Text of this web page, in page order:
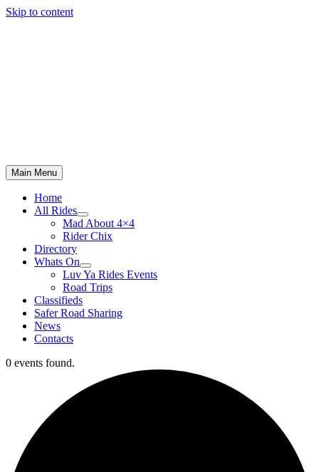
Skip to content
Main Menu
Home
All Rides
Mad About 4×4
Rider Chix
Directory
Whats On
Luv Ya Rides Events
Road Trips
Classifieds
Safer Road Sharing
News
Contacts
0 events found.